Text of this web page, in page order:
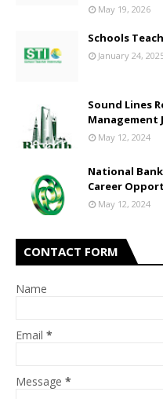
May 19, 2026
Schools
January 24,
Sound Lines
Management
May 12, 2024
National Bank
Career
May 12, 2024
CONTACT FORM
Name
Email *
Message *